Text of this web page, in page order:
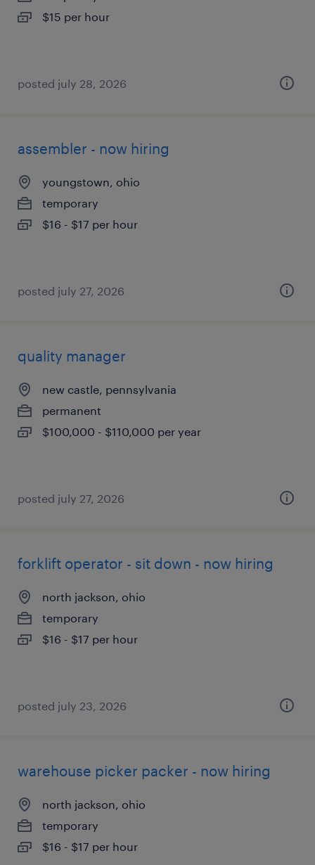
$15 per hour
posted july 28, 2026
assembler - now hiring
youngstown, ohio
temporary
$16 - $17 per hour
posted july 27, 2026
quality manager
new castle, pennsylvania
permanent
$100,000 - $110,000 per year
posted july 27, 2026
forklift operator - sit down - now hiring
north jackson, ohio
temporary
$16 - $17 per hour
posted july 23, 2026
warehouse picker packer - now hiring
north jackson, ohio
temporary
$16 - $17 per hour